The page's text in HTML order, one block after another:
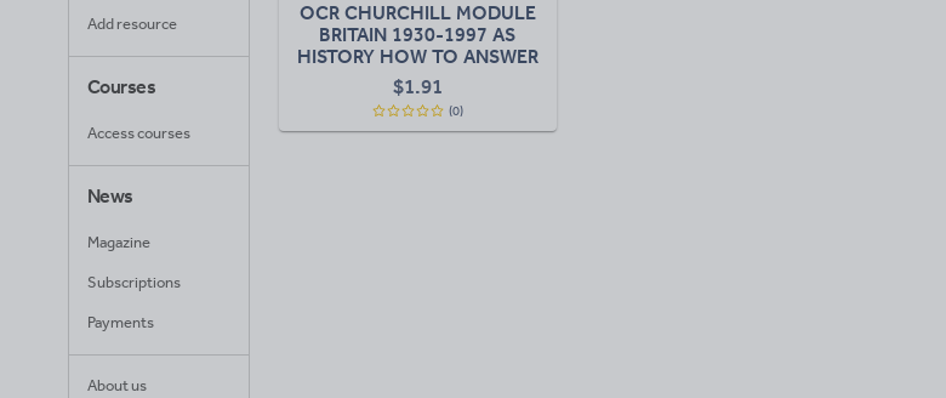
Add resource
Courses
Access courses
News
Magazine
Subscriptions
Payments
About us
OCR CHURCHILL MODULE
BRITAIN 1930-1997 AS
HISTORY HOW TO ANSWER
10 MARKER
$1.91
(0)